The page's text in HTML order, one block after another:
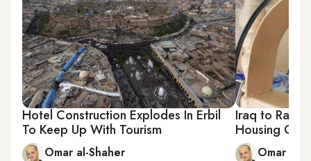
Hotel Construction Explodes In Erbil
To Keep Up With Tourism
Omar al-Shaher
Iraq to Raise
Housing
Omar al-